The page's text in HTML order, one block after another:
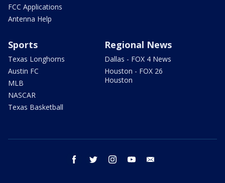
FCC Applications
Antenna Help
Sports
Texas Longhorns
Austin FC
MLB
NASCAR
Texas Basketball
Regional News
Dallas - FOX 4 News
Houston - FOX 26
Houston
facebook twitter instagram youtube